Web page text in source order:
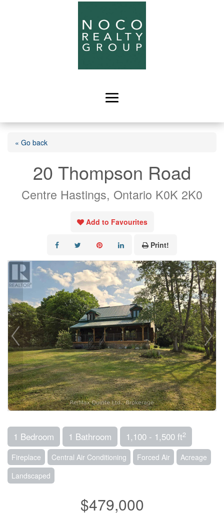
« Go back
20 Thompson Road
Centre Hastings, Ontario K0K 2K0
Add to Favourites
Print!
1 Bedroom 1 Bathroom 1,100 - 1,500 ft2
Fireplace Central Air Conditioning Forced Air
Acreage
Landscaped
$479,000